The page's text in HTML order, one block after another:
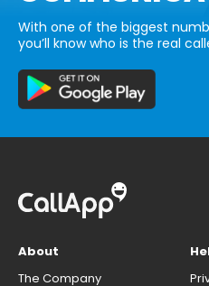
With one of the biggest
you’ll know who is the real
About
The Company